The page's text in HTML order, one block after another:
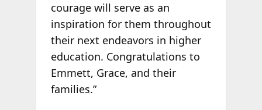
courage will serve as an
inspiration for them throughout
their next endeavors in higher
education. Congratulations to
Emmett, Grace, and their
families.”